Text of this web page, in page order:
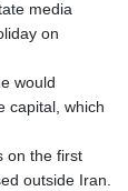
media
on
would
capital, which
on the first
outside Iran.